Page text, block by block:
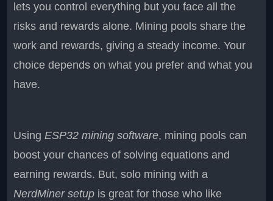
lets you control everything but you face all the
risks and rewards alone. Mining pools share the
work and rewards, giving a steady income. Your
choice depends on what you prefer and what you
have.
Using ESP32 mining software, mining pools can
boost your chances of solving equations and
earning rewards. But, solo mining with a
NerdMiner setup is great for those who like